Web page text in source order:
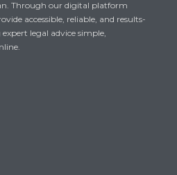
Through our digital platform
accessible, reliable, and results-
legal advice simple,